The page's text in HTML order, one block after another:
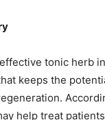
tonic herb
keeps the
help treat